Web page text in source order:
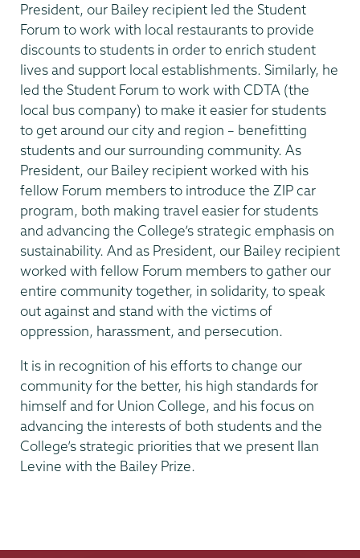
President, our Bailey recipient led the Student
Forum to work with local restaurants to provide
discounts to students in order to enrich student
lives and support local establishments. Similarly, he
led the Student Forum to work with CDTA (the
local bus company) to make it easier for students
to get around our city and region – benefitting
students and our surrounding community. As
President, our Bailey recipient worked with his
fellow Forum members to introduce the ZIP car
program, both making travel easier for students
and advancing the College’s strategic emphasis on
sustainability. And as President, our Bailey recipient
worked with fellow Forum members to gather our
entire community together, in solidarity, to speak
out against and stand with the victims of
oppression, harassment, and persecution.
It is in recognition of his efforts to change our
community for the better, his high standards for
himself and for Union College, and his focus on
advancing the interests of both students and the
College’s strategic priorities that we present Ilan
Levine with the Bailey Prize.